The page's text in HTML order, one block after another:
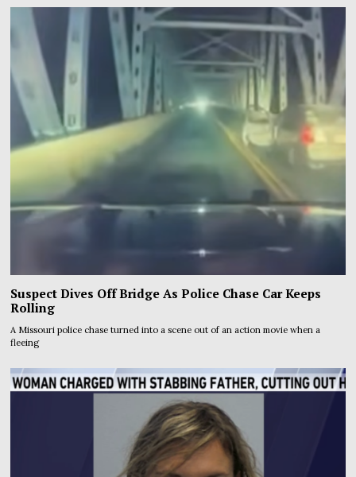
Suspect Dives Off Bridge As Police Chase Car Keeps
Rolling
A Missouri police chase turned into a scene out of an action movie when a
fleeing